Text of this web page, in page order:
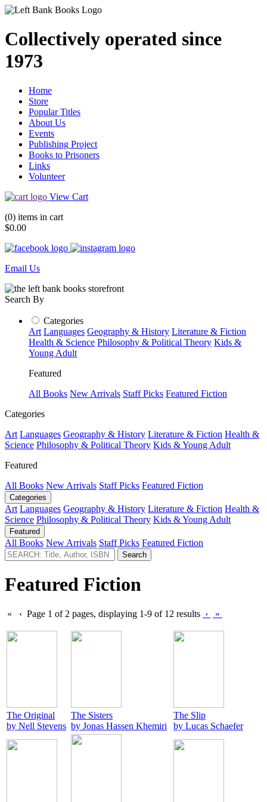
Collectively operated since
1973
Home
Store
Popular Titles
About Us
Events
Publishing Project
Books to Prisoners
Links
Volunteer
View Cart
(0) items in cart
$0.00
Email Us
Search By
Categories
Art Languages Geography & History Literature & Fiction
Health & Science Philosophy & Political Theory Kids &
Young Adult
Featured
All Books New Arrivals Staff Picks Featured Fiction
Categories
Art Languages Geography & History Literature & Fiction Health &
Science Philosophy & Political Theory Kids & Young Adult
Featured
All Books New Arrivals Staff Picks Featured Fiction
Categories
Art Languages Geography & History Literature & Fiction Health &
Science Philosophy & Political Theory Kids & Young Adult
Featured
All Books New Arrivals Staff Picks Featured Fiction
Featured Fiction
« ‹ Page 1 of 2 pages, displaying 1-9 of 12 results › »
The Original
by Nell Stevens
The Sisters
by Jonas Hassen Khemiri
The Slip
by Lucas Schaefer